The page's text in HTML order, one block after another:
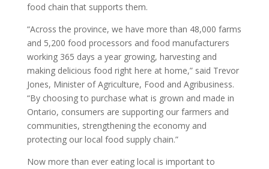
food chain that supports them.
“Across the province, we have more than 48,000 farms
and 5,200 food processors and food manufacturers
working 365 days a year growing, harvesting and
making delicious food right here at home,” said Trevor
Jones, Minister of Agriculture, Food and Agribusiness.
“By choosing to purchase what is grown and made in
Ontario, consumers are supporting our farmers and
communities, strengthening the economy and
protecting our local food supply chain.”
Now more than ever eating local is important to